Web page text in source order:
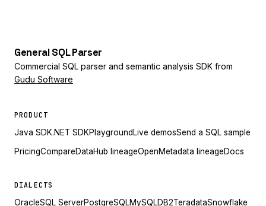
GeneralSQLParser
Commercial SQL parser and semantic analysis SDK from
Gudu Software
PRODUCT
Java SDK.NET SDKPlayground Live demosSend a SQL sample
PricingCompareDataHub lineageOpenMetadata lineageDocs
DIALECTS
OracleSQL ServerPostgreSQLMySQLDB2TeradataSnowflake